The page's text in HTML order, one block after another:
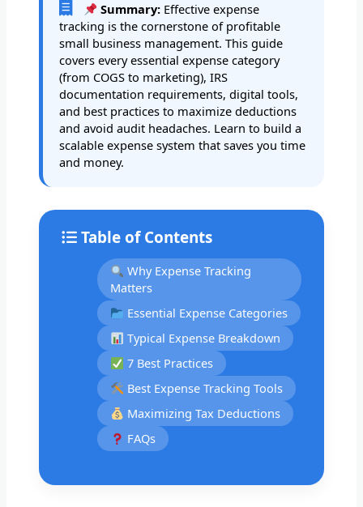
Summary: Effective expense
tracking is the cornerstone of profitable
small business management. This guide
covers every essential expense category
(from COGS to marketing), IRS
documentation requirements, digital tools,
and best practices to maximize deductions
and avoid audit headaches. Learn to build a
scalable expense system that saves you time
and money.
Table of Contents
Why Expense Tracking
Matters
Essential Expense Categories
Typical Expense Breakdown
7 Best Practices
Best Expense Tracking Tools
Maximizing Tax Deductions
FAQs